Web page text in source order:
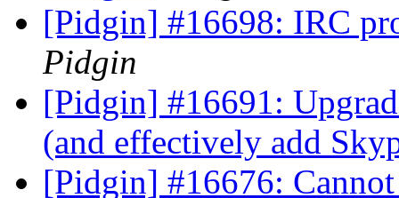
[Pidgin] #16698: IRC
Pidgin
[Pidgin] #16691:
(and effectively add
[Pidgin] #16676: